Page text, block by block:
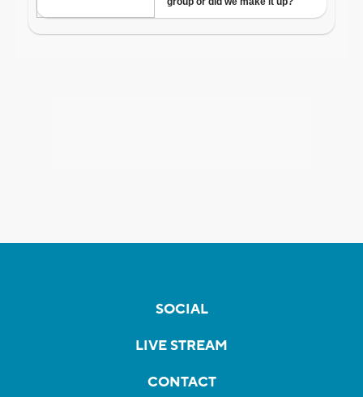
SOCIAL
LIVE STREAM
CONTACT